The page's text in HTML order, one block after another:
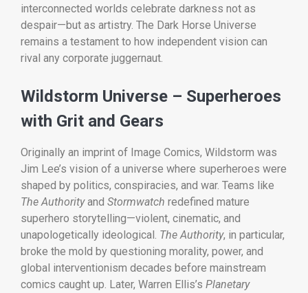
interconnected worlds celebrate darkness not as
despair—but as artistry. The Dark Horse Universe
remains a testament to how independent vision can
rival any corporate juggernaut.
Wildstorm Universe – Superheroes
with Grit and Gears
Originally an imprint of Image Comics, Wildstorm was
Jim Lee’s vision of a universe where superheroes were
shaped by politics, conspiracies, and war. Teams like
The Authorityand Stormwatch redefined mature
superhero storytelling—violent, cinematic, and
unapologetically ideological. The Authority, in particular,
broke the mold by questioning morality, power, and
global interventionism decades before mainstream
comics caught up. Later, Warren Ellis’s Planetary